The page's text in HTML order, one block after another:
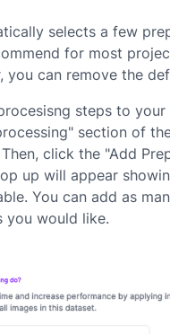
selects a few
for most
you can remove the
steps to your
section of
click the "Add
up will appear
You can add as
you would like.